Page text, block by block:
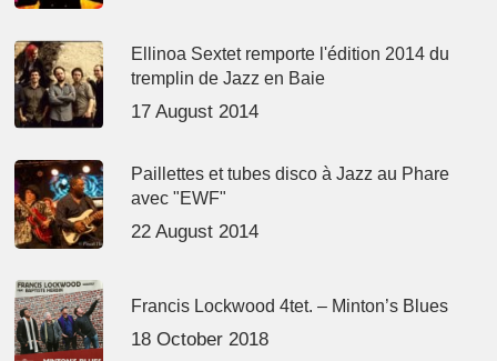
Ellinoa Sextet remporte l'édition 2014 du
tremplin de Jazz en Baie
17 August 2014
Paillettes et tubes disco à Jazz au Phare
avec "EWF"
22 August 2014
Francis Lockwood 4tet. – Minton’s Blues
18 October 2018